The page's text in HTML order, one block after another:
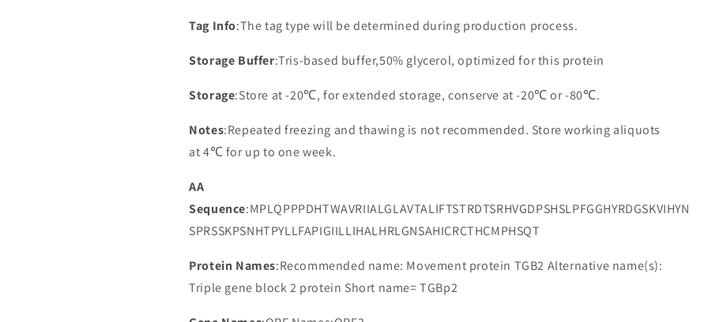
Tag Info:The tag type will be determined during production process.
Storage Buffer:Tris-based buffer,50% glycerol, optimized for this protein
Storage:Store at -20℃, for extended storage, conserve at -20℃ or -80℃.
Notes:Repeated freezing and thawing is not recommended. Store working aliquots
at 4℃ for up to one week.
AA
Sequence:MPLQPPPDHTWAVRIIALGLAVTALIFTSTRDTSRHVGDPSHSLPFGGHYRDGSKVIHYN
SPRSSKPSNHTPYLLFAPIGIILLIHALHRLGNSAHICRCTHCMPHSQT
Protein Names:Recommended name: Movement protein TGB2 Alternative name(s):
Triple gene block 2 protein Short name= TGBp2